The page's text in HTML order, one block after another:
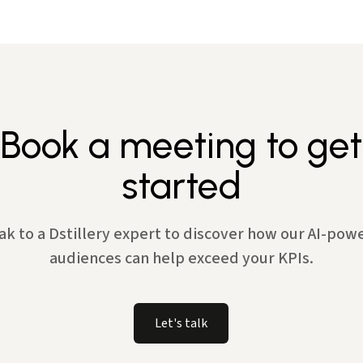
Book a meeting to get
started
to a Dstillery expert to discover how our AI-
audiences can help exceed your KPIs.
Let's talk